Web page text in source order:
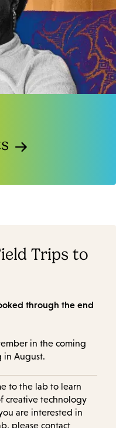
Trips to
through the end
in the coming
in August.
to the lab to learn
creative technology
are interested in
please contact